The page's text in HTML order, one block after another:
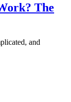
The
and